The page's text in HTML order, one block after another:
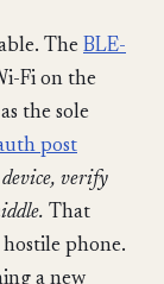
The BLE-
Fi on the
the sole
post
verify
That
phone.
a new